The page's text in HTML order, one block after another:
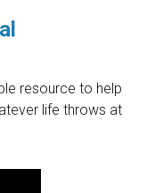
resource to help
life throws at